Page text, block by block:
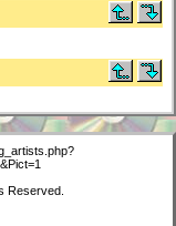
Reserved.